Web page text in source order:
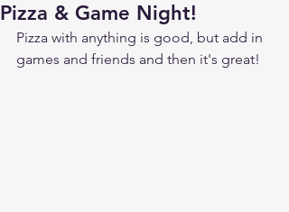
Pizza & Game Night!
Pizza with anything is good, but add in
games and friends and then it's great!